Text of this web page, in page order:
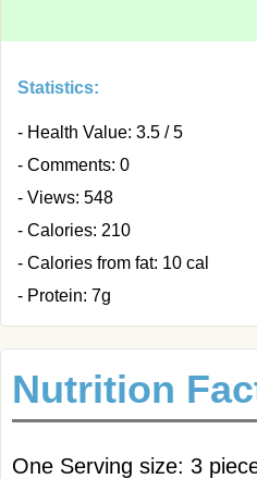
Statistics:
- Health Value: 3.5 / 5
- Comments: 0
- Views: 548
- Calories: 210
- Calories from fat: 10 cal
- Protein: 7g
Nutrition
One Serving size: 3